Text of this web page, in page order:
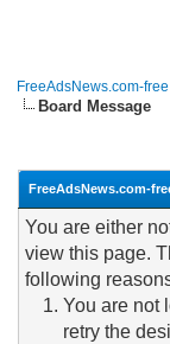
FreeAdsNews.com-
Board Message
FreeAdsNews.com-
You are either
view this page.
following
You are not
retry the